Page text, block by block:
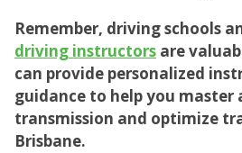
Remember, driving schools
driving instructors are
can provide personalized
guidance to help you
transmission and optimize
Brisbane.